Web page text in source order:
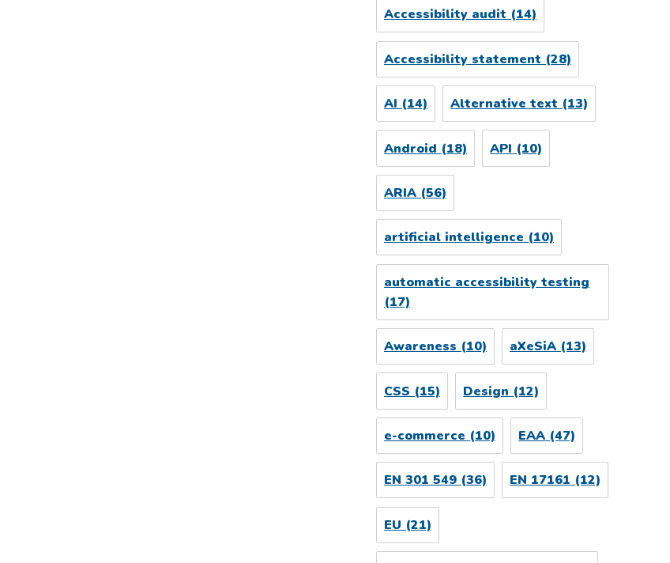
Accessibility audit(14)
Accessibility statement (28)
AI (14) Alternative text (13)
Android (18) API (10)
ARIA(56)
artificial intelligence(10)
automatic accessibility testing
(17)
Awareness (10) aXeSiA (13)
CSS (15) Design (12)
e-commerce (10) EAA (47)
EN 301 549(36) EN 17161 (12)
EU (21)